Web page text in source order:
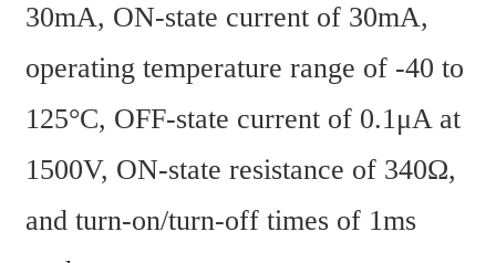
30mA, ON-state current of 30mA,
operating temperature range of -40 to
125°C, OFF-state current of 0.1μA at
1500V, ON-state resistance of 340Ω,
and turn-on/turn-off times of 1ms